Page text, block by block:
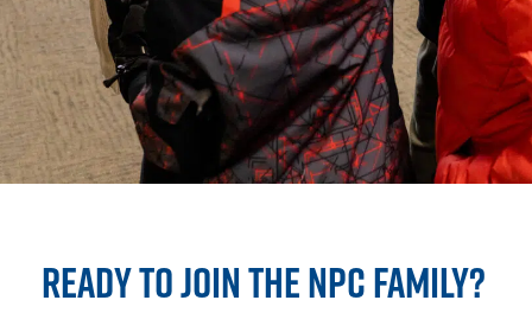
READY TO JOIN THE NPC FAMILY?